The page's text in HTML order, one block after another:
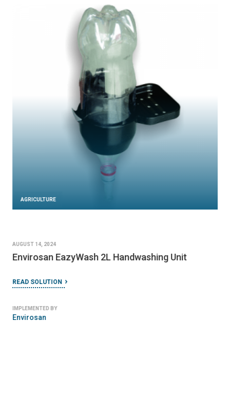
AGRICULTURE
AUGUST 14, 2024
Envirosan EazyWash 2L Handwashing Unit
READ SOLUTION
IMPLEMENTED BY
Envirosan